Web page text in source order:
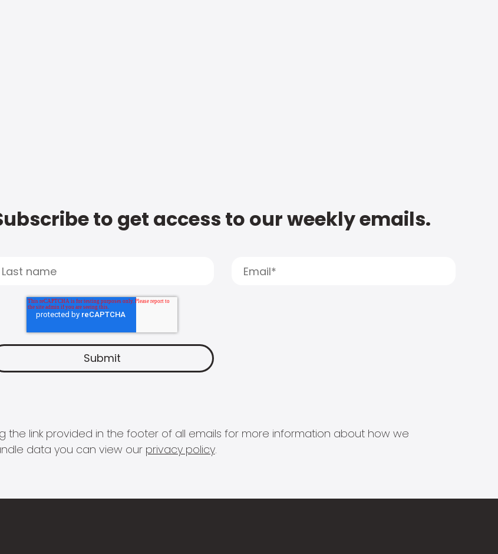
to get access to our weekly emails.
the link provided in the footer of all emails for more information about how we
data you can view our privacy policy.